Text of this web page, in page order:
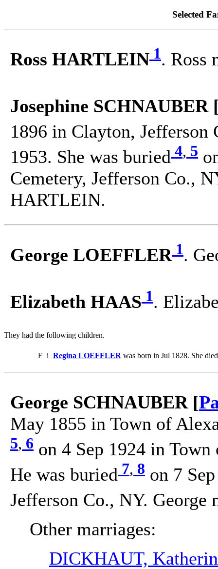
Selected
Ross HARTLEIN 1. Ross
Josephine SCHNAUBER
1896 in Clayton, Jefferson
1953. She was buried 4, 5
Cemetery, Jefferson Co.,
HARTLEIN.
George LOEFFLER 1.
Elizabeth HAAS 1.
They had the following children.
F i Regina LOEFFLER was born in Jul 1828. She
George SCHNAUBER [
May 1855 in Town of
5, 6 on 4 Sep 1924 in
He was buried 7, 8 on 7
Jefferson Co., NY. George
Other marriages:
DICKHAUT,